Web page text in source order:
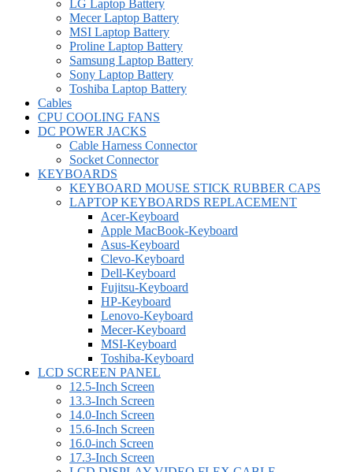
LG Laptop Battery
Mecer Laptop Battery
MSI Laptop Battery
Proline Laptop Battery
Samsung Laptop Battery
Sony Laptop Battery
Toshiba Laptop Battery
Cables
CPU COOLING FANS
DC POWER JACKS
Cable Harness Connector
Socket Connector
KEYBOARDS
KEYBOARD MOUSE STICK RUBBER CAPS
LAPTOP KEYBOARDS REPLACEMENT
Acer-Keyboard
Apple MacBook-Keyboard
Asus-Keyboard
Clevo-Keyboard
Dell-Keyboard
Fujitsu-Keyboard
HP-Keyboard
Lenovo-Keyboard
Mecer-Keyboard
MSI-Keyboard
Toshiba-Keyboard
LCD SCREEN PANEL
12.5-Inch Screen
13.3-Inch Screen
14.0-Inch Screen
15.6-Inch Screen
16.0-inch Screen
17.3-Inch Screen